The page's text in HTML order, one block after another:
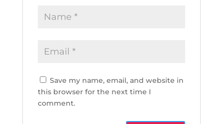
Save my name, email, and website in
this browser for the next time I
comment.